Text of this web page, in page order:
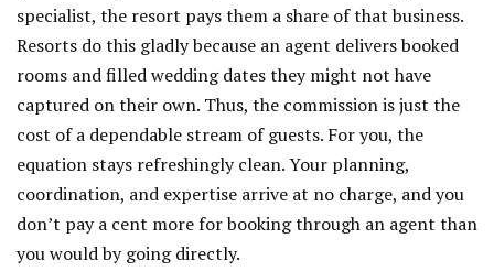
specialist, the resort pays them a share of that business.
Resorts do this gladly because an agent delivers booked
rooms and filled wedding dates they might not have
captured on their own. Thus, the commission is just the
cost of a dependable stream of guests. For you, the
equation stays refreshingly clean. Your planning,
coordination, and expertise arrive at no charge, and you
don’t pay a cent more for booking through an agent than
you would by going directly.